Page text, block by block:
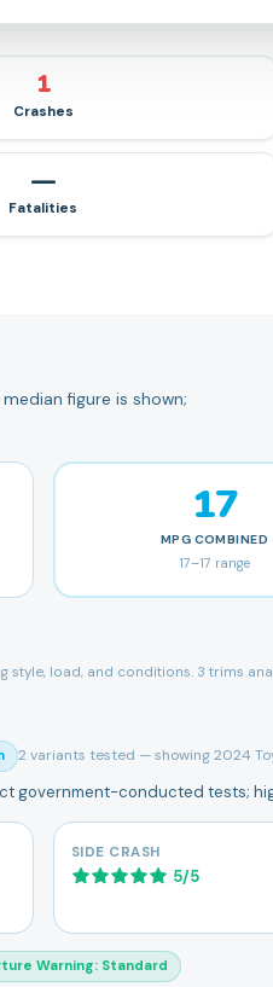
1
Crashes
—
Fatalities
figure is shown;
17
MPG COMBINED
17–17 range
style, load, and conditions. 3 trims
2 variants tested — showing2024
government-conducted tests;
SIDE CRASH
5/5
Warning: Standard